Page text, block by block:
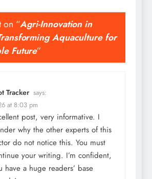
on “Agri-Innovation in
Aquaculture for
Future”
Tracker says:
at 8:03 pm
post, very informative. I
why the other experts of this
do not notice this. You must
your writing. I’m confident,
have a huge readers’ base